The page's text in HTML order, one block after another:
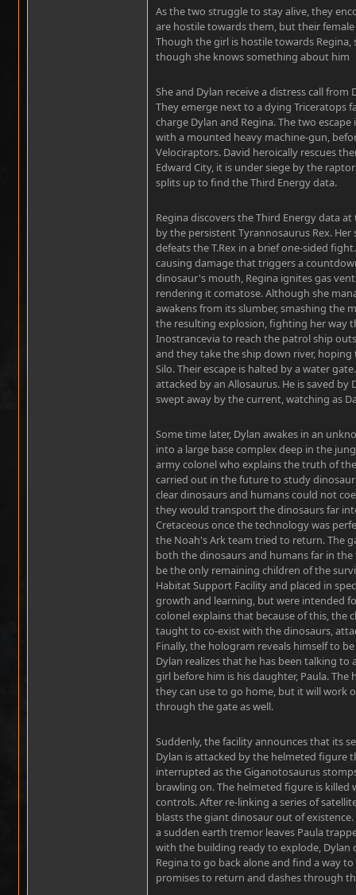
As the two struggle to stay alive, they
are hostile towards them, but their female
Though the girl is hostile towards
though she knows something about him
She and Dylan receive a distress call
They emerge next to a dying Triceratops
charge Dylan and Regina. The two
with a mounted heavy machine-gun,
Velociraptors. David heroically rescues
Edward City, it is under siege by the
splits up to find the Third Energy data.
Regina discovers the Third Energy data
by the persistent Tyrannosaurus Rex.
defeats the T.Rex in a brief one-sided
causing damage that triggers a
dinosaur's mouth, Regina ignites gas
rendering it comatose. Although she
awakens from its slumber, smashing the
the resulting explosion, fighting her way
Inostrancevia to reach the patrol ship
and they take the ship down river,
Silo. Their escape is halted by a water
attacked by an Allosaurus. He is saved
swept away by the current, watching as
Some time later, Dylan awakes in an
into a large base complex deep in the
army colonel who explains the truth of
carried out in the future to study
clear dinosaurs and humans could not
they would transport the dinosaurs far
Cretaceous once the technology was
the Noah's Ark team tried to return. The
both the dinosaurs and humans far in
be the only remaining children of the
Habitat Support Facility and placed in
growth and learning, but were intended
colonel explains that because of this, the
taught to co-exist with the dinosaurs,
Finally, the hologram reveals himself to
Dylan realizes that he has been talking
girl before him is his daughter, Paula.
they can use to go home, but it will work
through the gate as well.
Suddenly, the facility announces that its
Dylan is attacked by the helmeted figure
interrupted as the Giganotosaurus
brawling on. The helmeted figure is
controls. After re-linking a series of
blasts the giant dinosaur out of
a sudden earth tremor leaves Paula
with the building ready to explode, Dylan
Regina to go back alone and find a way
promises to return and dashes through